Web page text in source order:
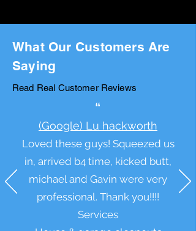
What Our Customers Are
Saying
Read Real Customer Reviews
“
(Google) Lu hackworth
Loved these guys! Squeezed us
in, arrived b4 time, kicked butt,
michael and Gavin were very
professional. Thank you!!!!
Services